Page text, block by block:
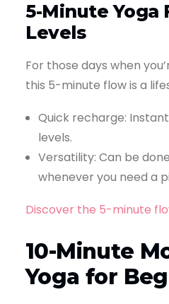
5-Minute Yoga
Levels
For those days when
this 5-minute flow is a
Quick recharge:
levels.
Versatility: Can be
whenever you need a
Discover the 5-minute
10-Minute
Yoga for